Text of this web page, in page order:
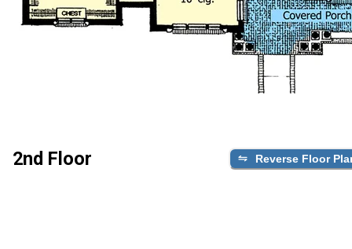
2nd Floor Reverse Floor